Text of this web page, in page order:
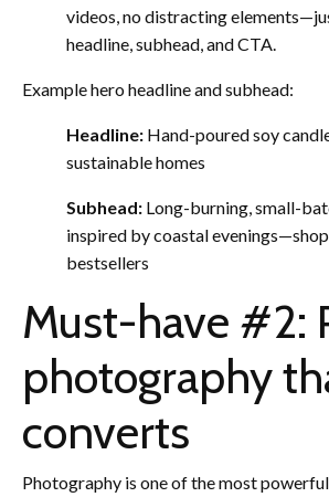
videos, no distracting
headline, subhead, and CTA.
Example hero headline and subhead:
Headline: Hand-poured soy
sustainable homes
Subhead: Long-burning, small-
inspired by coastal
bestsellers
Must-have #2:
photography
converts
Photography is one of the most